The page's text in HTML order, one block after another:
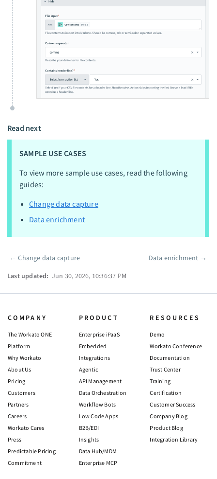
Read next
SAMPLE USE CASES
To view more sample use cases, read the following
guides:
Change data capture
Data enrichment
Pager
←Change data capture Data enrichment →
Last updated: Jun 30, 2026, 10:36:37 PM
COMPANY
The Workato ONE
Platform
Why Workato
About Us
Pricing
Customers
Partners
Careers
Workato Cares
Press
Predictable Pricing
Commitment
PRODUCT
Enterprise iPaaS
Embedded
Integrations
Agentic
API Management
Data Orchestration
Workflow Bots
Low Code Apps
B2B/EDI
Insights
Data Hub/MDM
Enterprise MCP
RESOURCES
Demo
Workato Conference
Documentation
Trust Center
Training
Certification
Customer Success
Company Blog
Product Blog
Integration Library